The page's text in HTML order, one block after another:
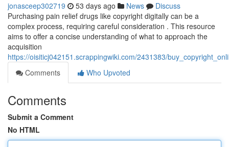
jonasceep302719 53 days ago News
Discuss
Purchasing pain relief drugs like copyright digitally can be a
complex process, requiring careful consideration . This resource
aims to offer a concise understanding of what to approach the
acquisition
https://oisiticj042151.scrappingwiki.com/2431383/
Comments
Who Upvoted
Comments
Submit a Comment
No HTML